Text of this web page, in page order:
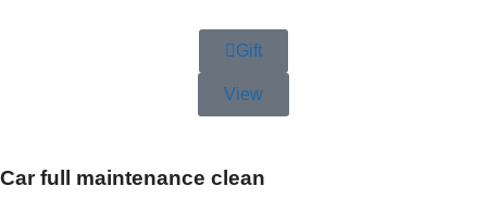
Gift
View
Car full maintenance clean